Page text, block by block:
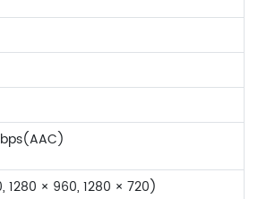
1280 × 960, 1280 × 720)